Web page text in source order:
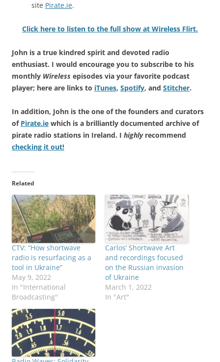
site Pirate.ie.
Click here to listen to the full show at Wireless Flirt.
John is a true kindred spirit and devoted radio
enthusiast. I would encourage you to subscribe to his
monthly Wireless episodes via your favorite podcast
player; here are links to iTunes, Spotify, and Stitcher.
In addition, John is the one of the founders and curators
of Pirate.ie which is a brilliantly documented archive of
pirate radio stations in Ireland. I highlyrecommend
checking it out!
Related
CTV: “How shortwave
radio is resurfacing as a
tool in Ukraine”
May 9, 2022
In "International
Broadcasting"
Carlos’ Shortwave Art
and recordings focused
on the Russian invasion
of Ukraine
March 1, 2022
In "Art"